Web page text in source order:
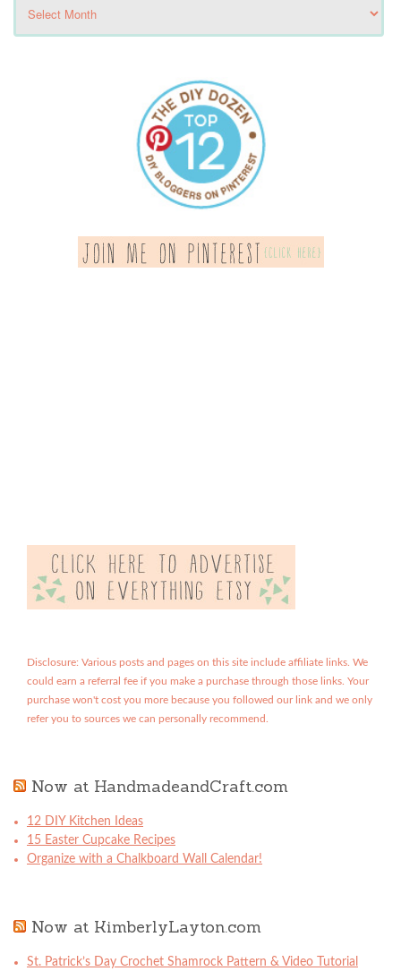
Disclosure: Various posts and pages on this site include affiliate links. We
could earn a referral fee if you make a purchase through those links. Your
purchase won't cost you more because you followed our link and we only
refer you to sources we can personally recommend.
Now at HandmadeandCraft.com
12 DIY Kitchen Ideas
15 Easter Cupcake Recipes
Organize with a Chalkboard Wall Calendar!
Now at KimberlyLayton.com
St. Patrick’s Day Crochet Shamrock Pattern & Video Tutorial